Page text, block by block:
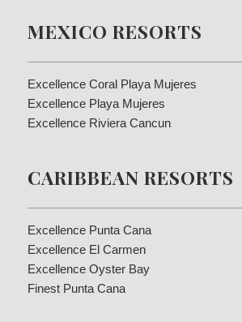
MEXICO RESORTS
Excellence Coral Playa Mujeres
Excellence Playa Mujeres
Excellence Riviera Cancun
CARIBBEAN RESORTS
Excellence Punta Cana
Excellence El Carmen
Excellence Oyster Bay
Finest Punta Cana